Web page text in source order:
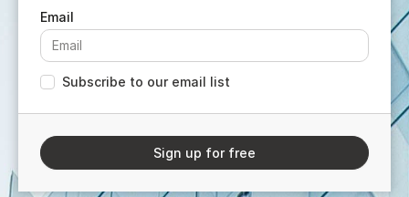
Subscribe to our email list
Sign up for free